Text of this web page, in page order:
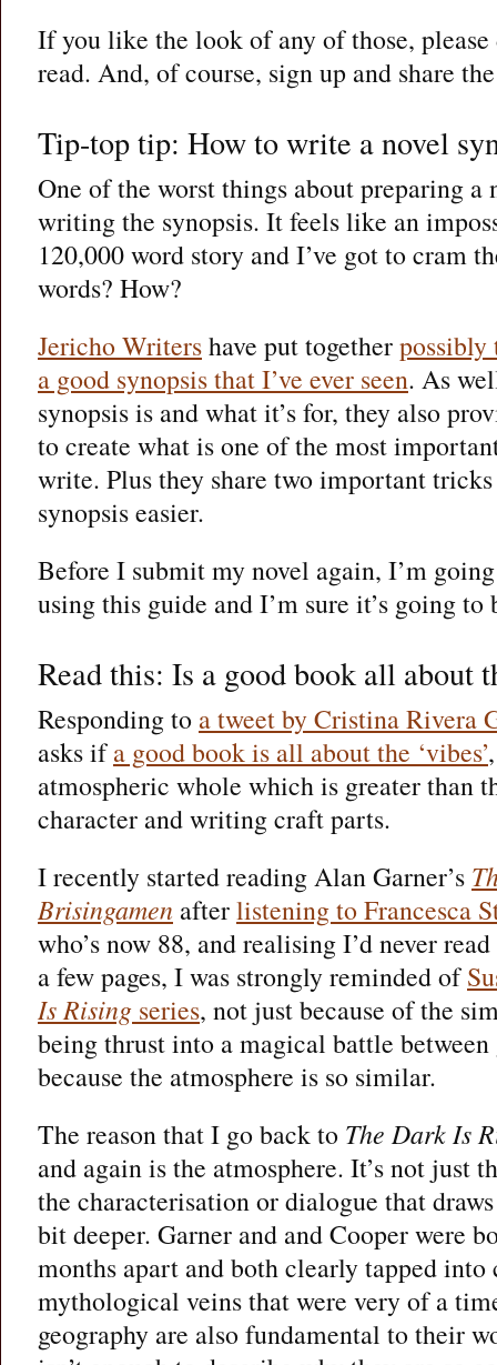
If you like the look of any of those, please
read. And, of course, sign up and share
Tip-top tip: How to write a novel
One of the worst things about preparing a
writing the synopsis. It feels like an
120,000 word story and I’ve got to cram
words? How?
Jericho Writershave put togetherpossibly
a good synopsis that I’ve ever seen. As
synopsis is and what it’s for, they also
to create what is one of the most
write. Plus they share two important
synopsis easier.
Before I submit my novel again, I’m
using this guide and I’m sure it’s going to
Read this: Is a good book all about
Responding to a tweet by Cristina Rivera
asks ifa good book is all about the ‘vibes’
atmospheric whole which is greater than
character and writing craft parts.
I recently started reading Alan Garner’s
Brisingamen afterlistening to Francesca
who’s now 88, and realising I’d never
a few pages, I was strongly reminded of
Is Rising series, not just because of the
being thrust into a magical battle
because the atmosphere is so similar.
The reason that I go back to The Dark Is
and again is the atmosphere. It’s not just
the characterisation or dialogue that
bit deeper. Garner and and Cooper were
months apart and both clearly tapped
mythological veins that were very of a
geography are also fundamental to their